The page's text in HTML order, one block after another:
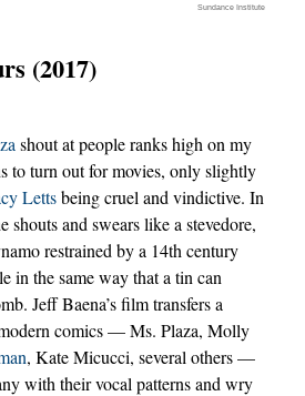
Sundance Institute
(2017)
shout at people ranks high on my
to turn out for movies, only slightly
Lettsbeing cruel and vindictive. In
shouts and swears like a stevedore,
restrained by a 14th century
in the same way that a tin can
Jeff Baena’s film transfers a
comics — Ms. Plaza, Molly
, Kate Micucci, several others —
with their vocal patterns and wry